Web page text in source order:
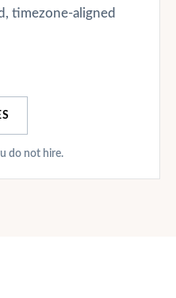
timezone-aligned
do not hire.